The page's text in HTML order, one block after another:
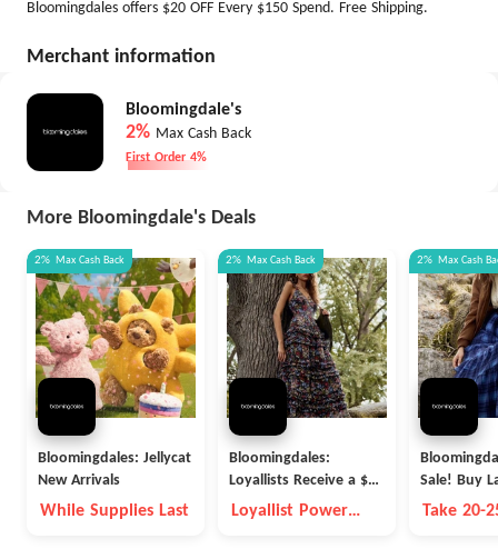
Bloomingdales offers $20 OFF Every $150 Spend. Free Shipping.
Merchant information
Bloomingdale's
2% Max Cash Back
First Order 4%
More Bloomingdale's Deals
2% Max Cash Back
Bloomingdales: Jellycat
New Arrivals
While Supplies Last
2% Max Cash Back
Bloomingdales:
Loyallists Receive a $25
Reward for Every $100
Loyallist Power
2% Max Cash
Sale! Buy
People
Take 20-